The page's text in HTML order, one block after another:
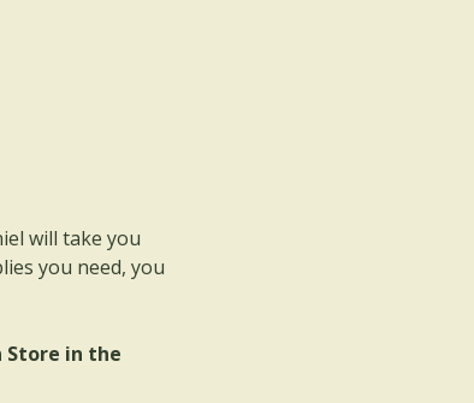
will take you
you need, you
Store in the